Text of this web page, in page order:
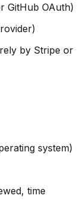
GitHub OAuth)
by Stripe or
system)
time